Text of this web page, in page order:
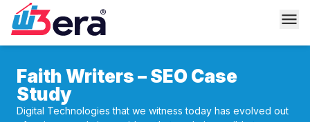
Faith Writers – SEO Case
Study
Digital Technologies that we witness today has evolved out